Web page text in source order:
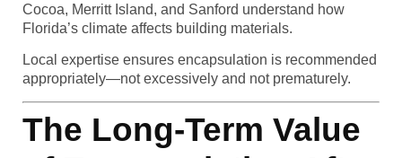
Cocoa, Merritt Island, and Sanford understand how
Florida’s climate affects building materials.
Local expertise ensures encapsulation is recommended
appropriately—not excessively and not prematurely.
The Long-Term Value